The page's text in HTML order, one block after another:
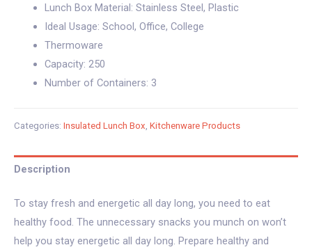
Lunch Box Material: Stainless Steel, Plastic
Ideal Usage: School, Office, College
Thermoware
Capacity: 250
Number of Containers: 3
Categories: Insulated Lunch Box Kitchenware Products
Description
To stay fresh and energetic all day long, you need to eat
healthy food. The unnecessary snacks you munch on won’t
help you stay energetic all day long. Prepare healthy and